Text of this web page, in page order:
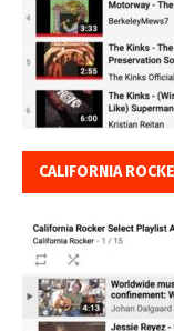
CALIFORNIA